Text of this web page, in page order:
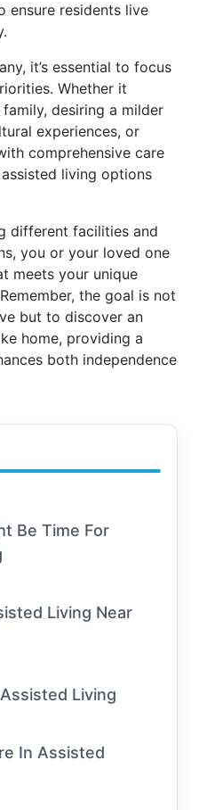
ensure residents live
it’s essential to focus
Whether it
desiring a milder
experiences, or
comprehensive care
living options
different facilities and
you or your loved one
meets your unique
the goal is not
but to discover an
home, providing a
both independence
Be Time For
Living Near
Living
In Assisted